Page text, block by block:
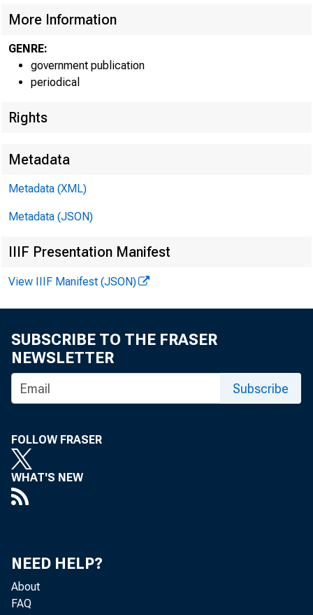
More Information
GENRE:
government publication
periodical
Rights
Metadata
Metadata (XML)
Metadata (JSON)
IIIF Presentation Manifest
View IIIF Manifest (JSON)
SUBSCRIBE TO THE FRASER
NEWSLETTER
Subscribe
FOLLOW FRASER
WHAT'S NEW
NEED HELP?
About
FAQ